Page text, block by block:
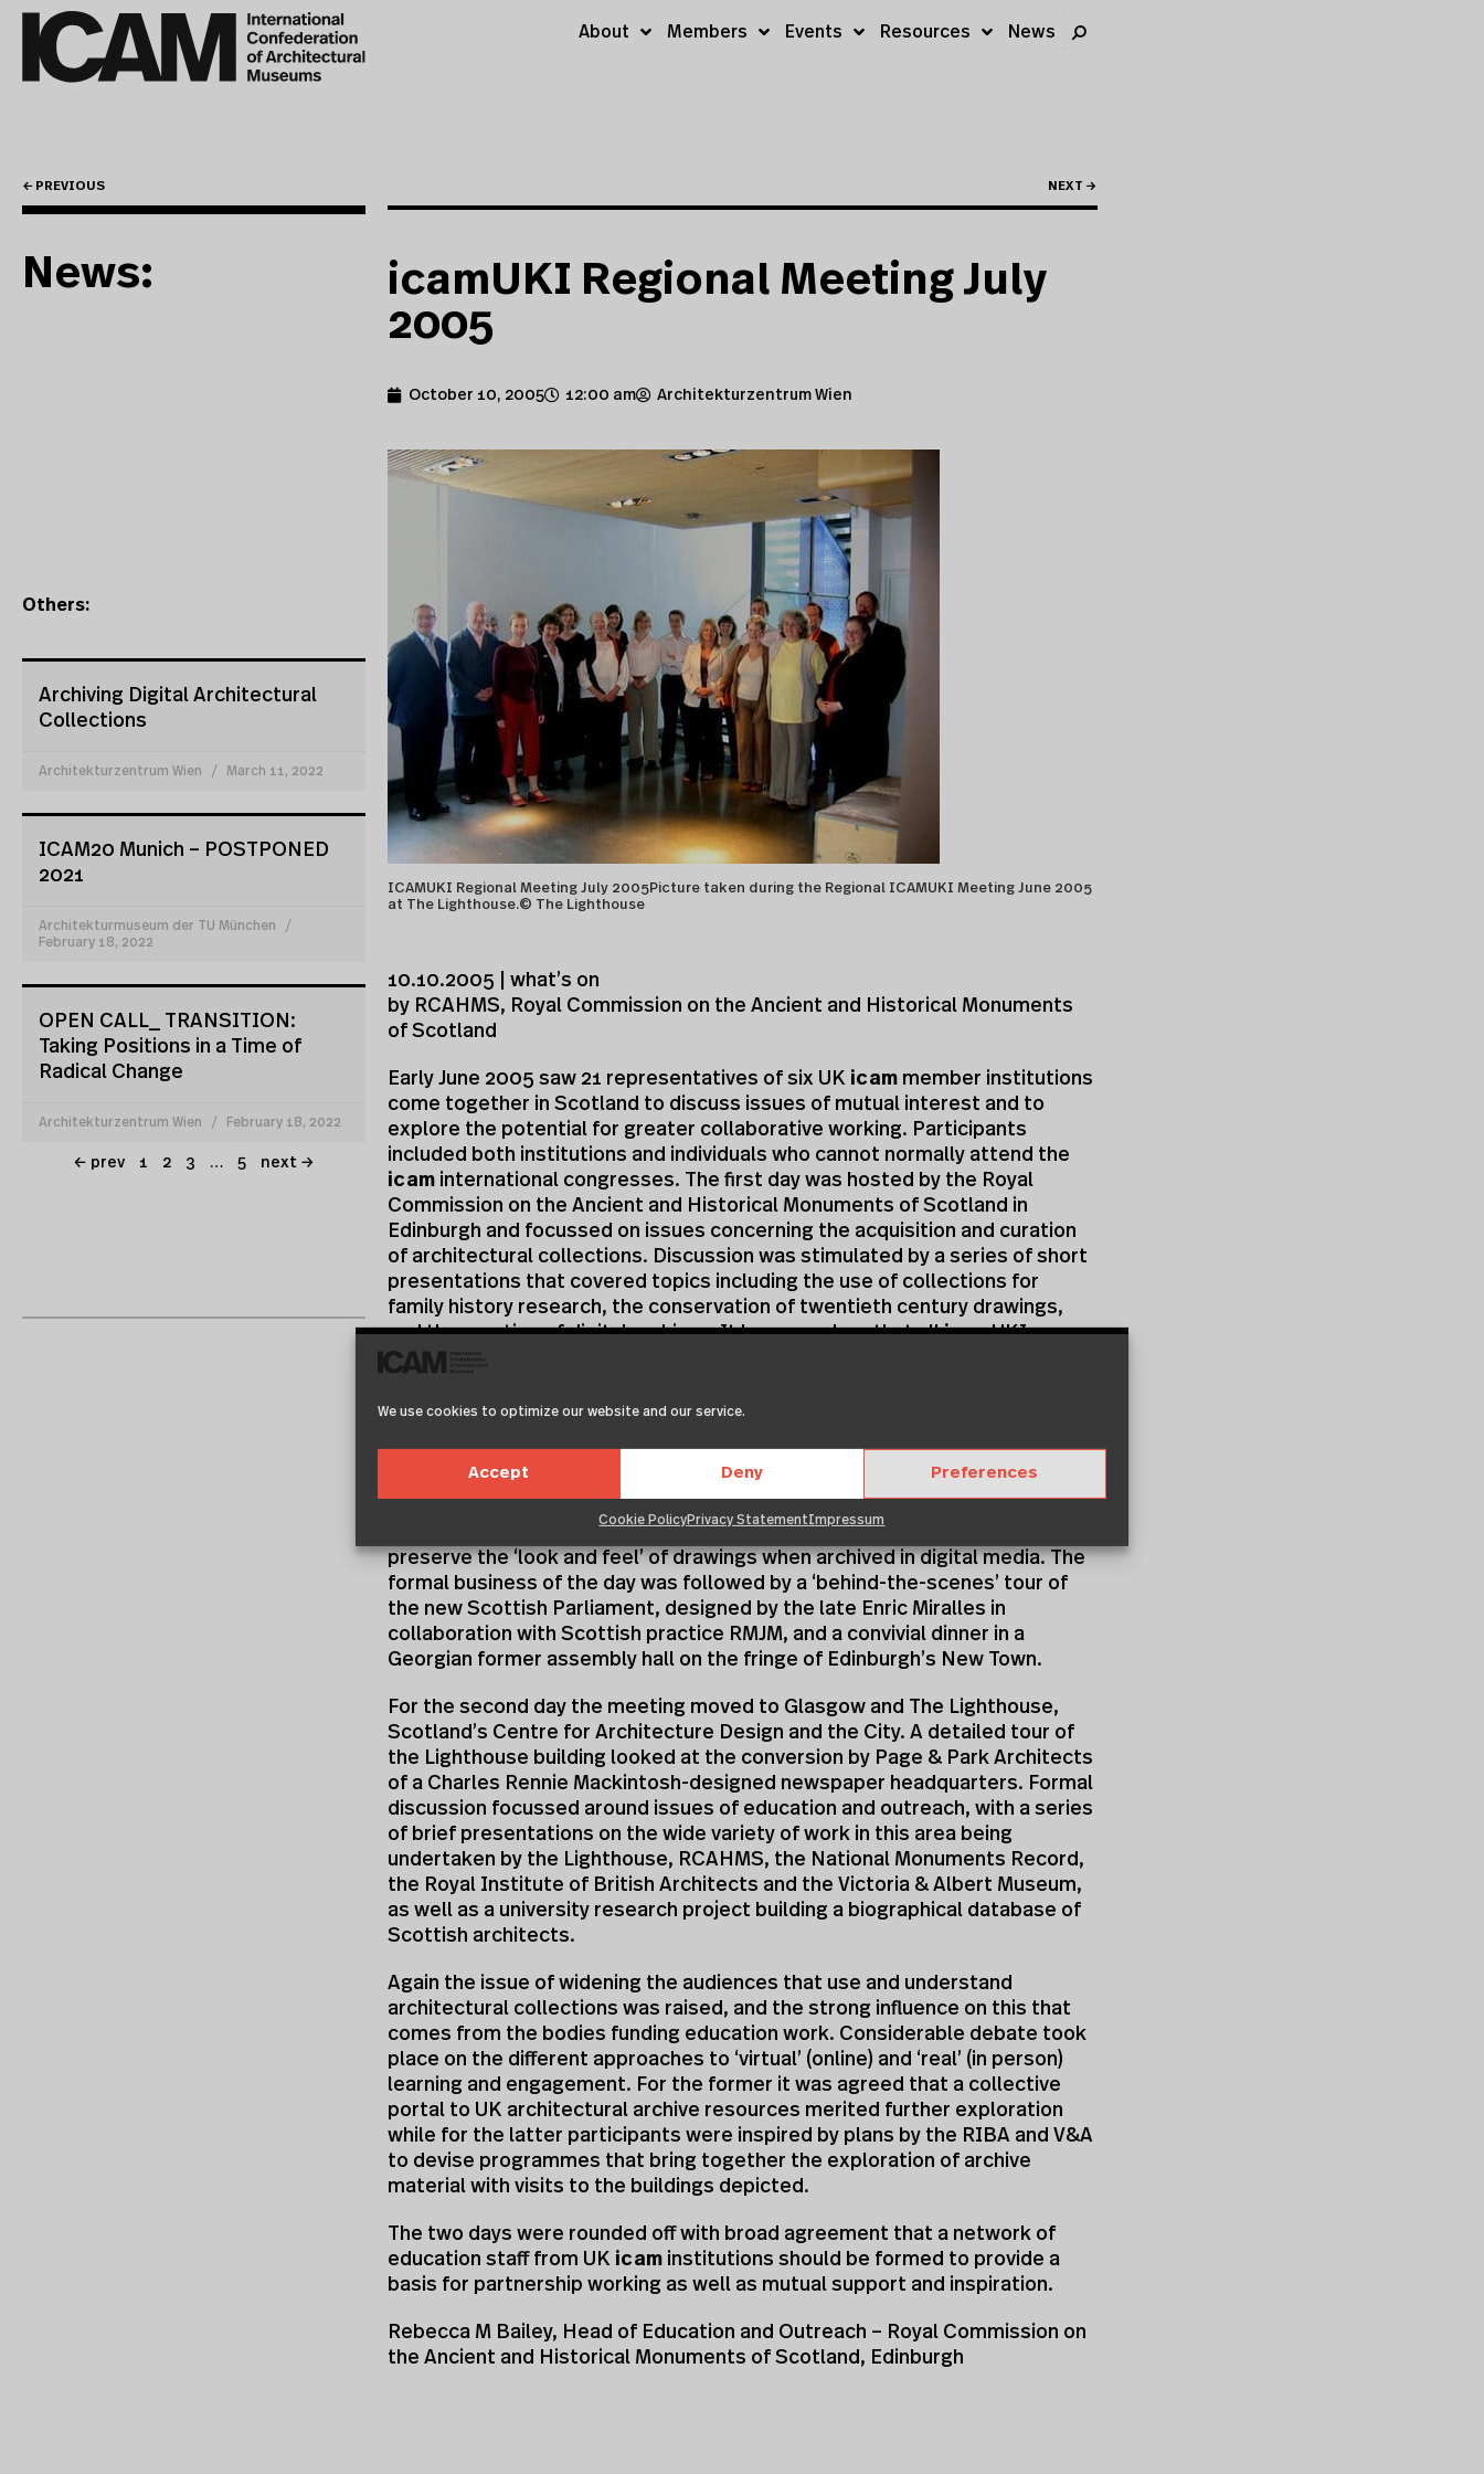
We use cookies to optimize our website and our service.
Accept Deny Preferences
Cookie PolicyPrivacy StatementImpressum
About Members Events Resources News
← PREVIOUS NEXT →
News:
Others:
Archiving Digital Architectural
Collections
Architekturzentrum Wien March 11, 2022
ICAM20 Munich – POSTPONED
2021
Architekturmuseum der TU München
February 18, 2022
OPEN CALL_ TRANSITION:
Taking Positions in a Time of
Radical Change
Architekturzentrum Wien February 18, 2022
← prev 1 2 3 … 5 next →
icamUKI Regional Meeting July
2005
October 10, 2005 12:00 am Architekturzentrum Wien
ICAMUKI Regional Meeting July 2005Picture taken during the Regional ICAMUKI Meeting June 2005
at The Lighthouse.© The Lighthouse
10.10.2005 | what’s on
by RCAHMS, Royal Commission on the Ancient and Historical Monuments
of Scotland
Early June 2005 saw 21 representatives of six UK icammember institutions
come together in Scotland to discuss issues of mutual interest and to
explore the potential for greater collaborative working. Participants
included both institutions and individuals who cannot normally attend the
icaminternational congresses. The first day was hosted by the Royal
Commission on the Ancient and Historical Monuments of Scotland in
Edinburgh and focussed on issues concerning the acquisition and curation
of architectural collections. Discussion was stimulated by a series of short
presentations that covered topics including the use of collections for
family history research, the conservation of twentieth century drawings,
and the curation of digital archives. It became clear that allicamUKI
institutions are working towards widening the audience who use and know
requires careful management.
Two of the presentations clarified that there was scope for closer
collaboration between conservators working on architectural papers, in
out of a discussion on digital archives was the need to find ways to
preserve the ‘look and feel’ of drawings when archived in digital media. The
formal business of the day was followed by a ‘behind-the-scenes’ tour of
the new Scottish Parliament, designed by the late Enric Miralles in
collaboration with Scottish practice RMJM, and a convivial dinner in a
Georgian former assembly hall on the fringe of Edinburgh’s New Town.
For the second day the meeting moved to Glasgow and The Lighthouse,
Scotland’s Centre for Architecture Design and the City. A detailed tour of
the Lighthouse building looked at the conversion by Page & Park Architects
of a Charles Rennie Mackintosh-designed newspaper headquarters. Formal
discussion focussed around issues of education and outreach, with a series
of brief presentations on the wide variety of work in this area being
undertaken by the Lighthouse, RCAHMS, the National Monuments Record,
the Royal Institute of British Architects and the Victoria & Albert Museum,
as well as a university research project building a biographical database of
Scottish architects.
Again the issue of widening the audiences that use and understand
architectural collections was raised, and the strong influence on this that
comes from the bodies funding education work. Considerable debate took
place on the different approaches to ‘virtual’ (online) and ‘real’ (in person)
learning and engagement. For the former it was agreed that a collective
portal to UK architectural archive resources merited further exploration
while for the latter participants were inspired by plans by the RIBA and V&A
to devise programmes that bring together the exploration of archive
material with visits to the buildings depicted.
The two days were rounded off with broad agreement that a network of
education staff from UK icaminstitutions should be formed to provide a
basis for partnership working as well as mutual support and inspiration.
Rebecca M Bailey, Head of Education and Outreach – Royal Commission on
the Ancient and Historical Monuments of Scotland, Edinburgh